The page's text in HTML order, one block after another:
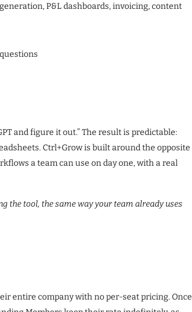
P&L dashboards, invoicing, content
and figure it out.” The result is predictable:
Ctrl+Grow is built around the opposite
a team can use on day one, with a real
the tool, the same way your team already uses
entire company with no per-seat pricing. Once